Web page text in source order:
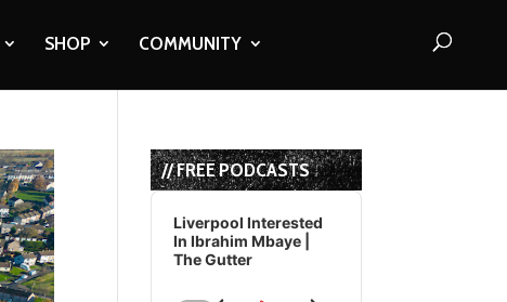
SHOP COMMUNITY
// FREE PODCASTS
Audio
Player
Liverpool Interested
In Ibrahim Mbaye |
The Gutter